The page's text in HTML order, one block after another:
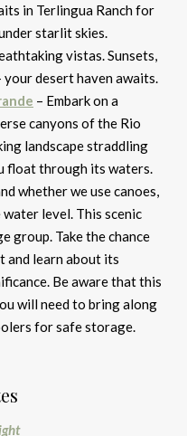
in Terlingua Ranch for
starlit skies.
vistas. Sunsets,
desert haven awaits.
– Embark on a
canyons of the Rio
landscape straddling
float through its waters.
whether we use canoes,
level. This scenic
group. Take the chance
and learn about its
Be aware that this
will need to bring along
for safe storage.